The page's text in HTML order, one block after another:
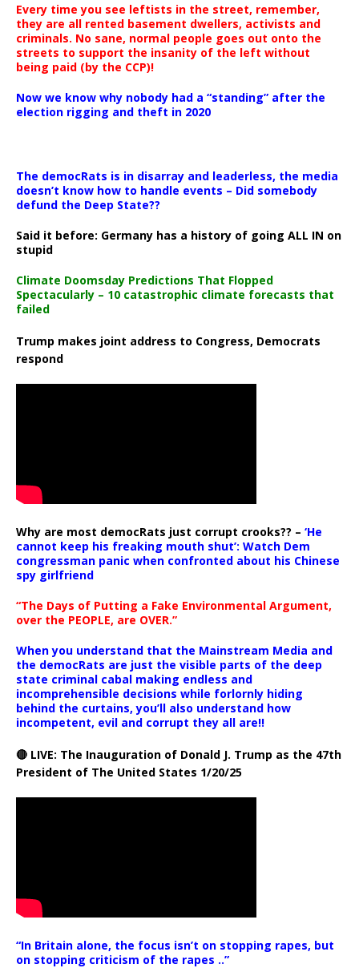
Every time you see leftists in the street, remember,
they are all rented basement dwellers, activists and
criminals. No sane, normal people goes out onto the
streets to support the insanity of the left without
being paid (by the CCP)!
Now we know why nobody had a “standing” after the
election rigging and theft in 2020
The democRats is in disarray and leaderless, the media
doesn’t know how to handle events – Did somebody
defund the Deep State??
Said it before: Germany has a history of going ALL IN on
stupid
Climate Doomsday Predictions That Flopped
Spectacularly – 10 catastrophic climate forecasts that
failed
Trump makes joint address to Congress, Democrats
respond
Why are most democRats just corrupt crooks?? – ‘He
cannot keep his freaking mouth shut’: Watch Dem
congressman panic when confronted about his Chinese
spy girlfriend
“The Days of Putting a Fake Environmental Argument,
over the PEOPLE, are OVER.”
When you understand that the Mainstream Media and
the democRats are just the visible parts of the deep
state criminal cabal making endless and
incomprehensible decisions while forlornly hiding
behind the curtains, you’ll also understand how
incompetent, evil and corrupt they all are!!
🔴 LIVE: The Inauguration of Donald J. Trump as the 47th
President of The United States 1/20/25
“In Britain alone, the focus isn’t on stopping rapes, but
on stopping criticism of the rapes ..”